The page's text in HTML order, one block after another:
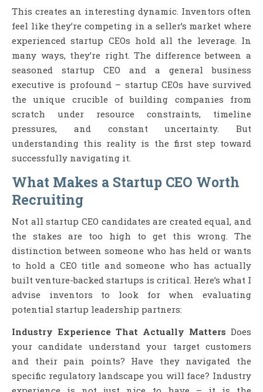
This creates an interesting dynamic. Inventors often
feel like they’re competing in a seller’s market where
experienced startup CEOs hold all the leverage. In
many ways, they’re right. The difference between a
seasoned startup CEO and a general business
executive is profound – startup CEOs have survived
the unique crucible of building companies from
scratch under resource constraints, timeline
pressures, and constant uncertainty. But
understanding this reality is the first step toward
successfully navigating it.
What Makes a Startup CEO Worth
Recruiting
Not all startup CEO candidates are created equal, and
the stakes are too high to get this wrong. The
distinction between someone who has held or wants
to hold a CEO title and someone who has actually
built venture-backed startups is critical. Here’s what I
advise inventors to look for when evaluating
potential startup leadership partners:
Industry Experience That Actually Matters Does
your candidate understand your target customers
and their pain points? Have they navigated the
specific regulatory landscape you will face? Industry